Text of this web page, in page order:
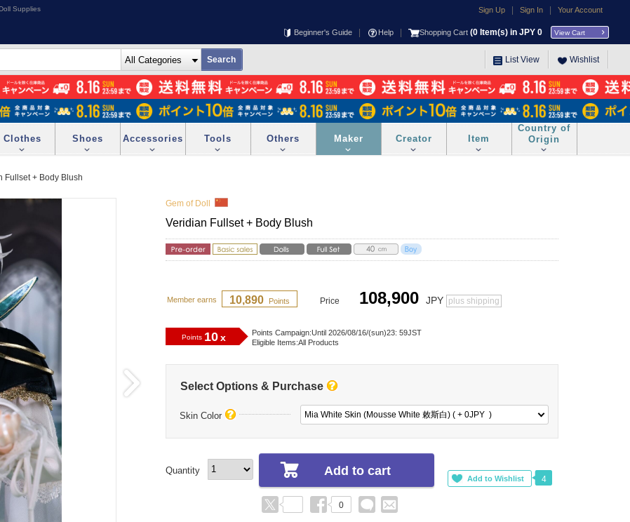
Supplies Sign Up Sign In Your Account
Beginner's Guide Help Shopping Cart (0 Item(s) in JPY 0 View Cart
List View Wishlist
Clothes Shoes Accessories Tools Others Maker Creator Item
Country of
Origin
Fullset + Body Blush
Gem of Doll
Veridian Fullset + Body Blush
Member earns 10,890 Points Price 108,900 JPY plus shipping
Points 10 x Points Campaign:Until 2026/08/16/(sun)23: 59JST
Eligible Items:All Products
Select Options & Purchase
Skin Color Mia White Skin (Mousse White 敕斯白) ( + 0JPY )
Quantity
4
0